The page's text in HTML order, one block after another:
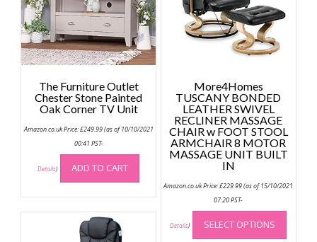
The Furniture Outlet
Chester Stone Painted
Oak Corner TV Unit
Amazon.co.uk Price:£249.99(as of 10/10/2021
00:41 PST-
Details) ADD TO CART
More4Homes
TUSCANY BONDED
LEATHER SWIVEL
RECLINER MASSAGE
CHAIR w FOOT STOOL
ARMCHAIR 8 MOTOR
MASSAGE UNIT BUILT
IN
Amazon.co.uk Price:£229.99(as of 15/10/2021
07:20 PST-
Details) SELECT OPTIONS
This